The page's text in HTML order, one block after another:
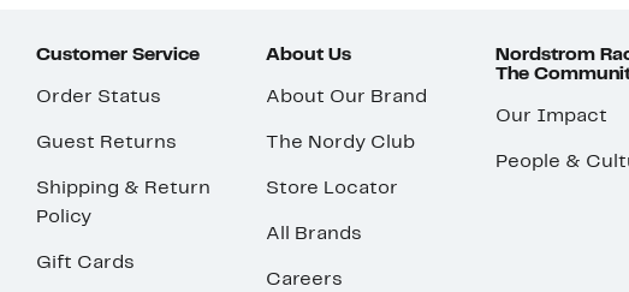
Customer Service
Order Status
Guest Returns
Shipping & Return
Policy
Gift Cards
About Us
About Our Brand
The Nordy Club
Store Locator
All Brands
Careers
Nordstrom
The
Our Impact
People &